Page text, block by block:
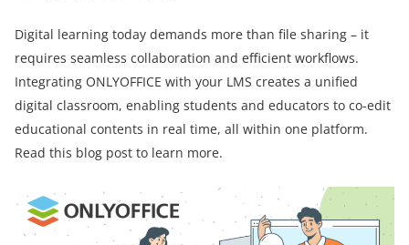
Digital learning today demands more than file sharing – it
requires seamless collaboration and efficient workflows.
Integrating ONLYOFFICE with your LMS creates a unified
digital classroom, enabling students and educators to co-edit
educational contents in real time, all within one platform.
Read this blog post to learn more.